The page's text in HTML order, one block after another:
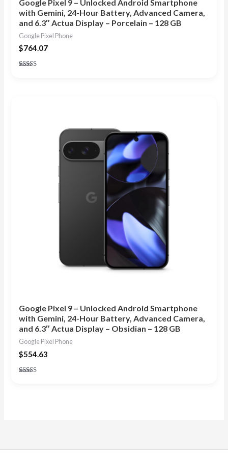
Google Pixel 9 – Unlocked Android Smartphone
with Gemini, 24-Hour Battery, Advanced Camera,
and 6.3″ Actua Display – Porcelain – 128 GB
Google Pixel Phone
$764.07
Google Pixel 9 – Unlocked Android Smartphone
with Gemini, 24-Hour Battery, Advanced Camera,
and 6.3″ Actua Display – Obsidian – 128 GB
Google Pixel Phone
$554.63